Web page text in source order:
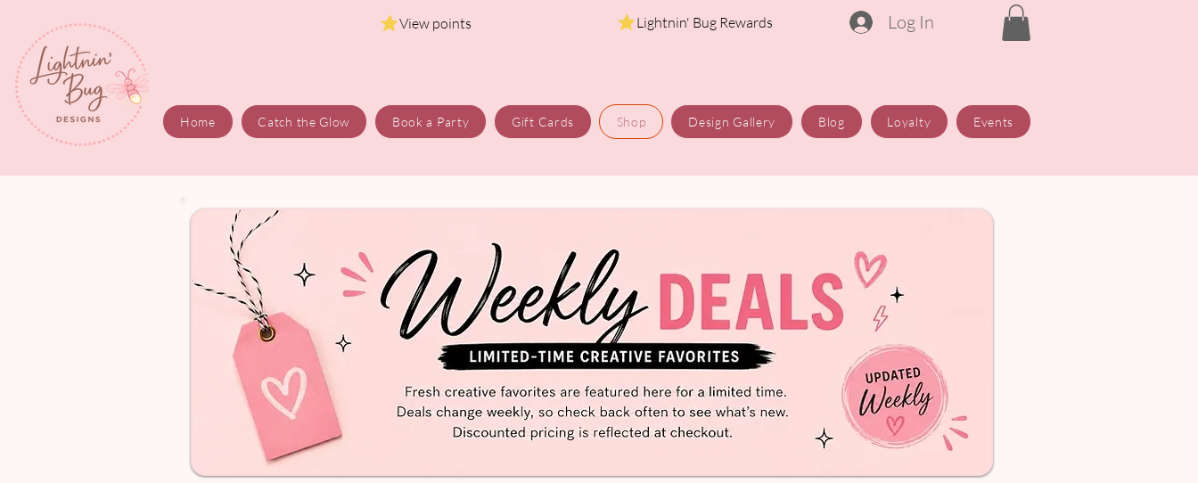
Lightnin' Bug Rewards
View points Log In
Home Catch the Glow Book a Party Gift Cards Shop Design Gallery Blog Loyalty Events